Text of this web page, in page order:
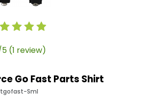
Full Force Go Fast Parts Shirt
(1 review)
Go Fast Parts Shirt
Sml